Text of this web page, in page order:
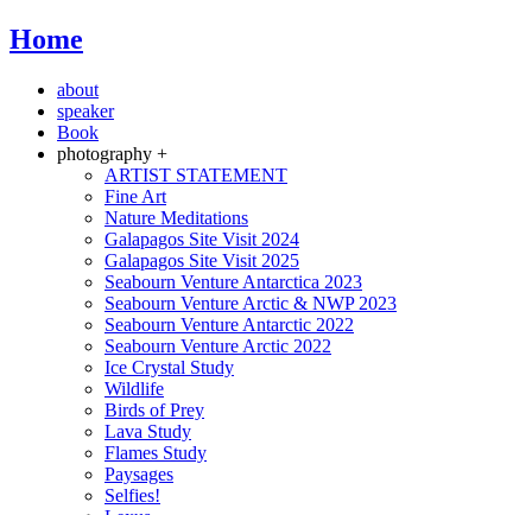
Home
about
speaker
Book
photography +
ARTIST STATEMENT
Fine Art
Nature Meditations
Galapagos Site Visit 2024
Galapagos Site Visit 2025
Seabourn Venture Antarctica 2023
Seabourn Venture Arctic & NWP 2023
Seabourn Venture Antarctic 2022
Seabourn Venture Arctic 2022
Ice Crystal Study
Wildlife
Birds of Prey
Lava Study
Flames Study
Paysages
Selfies!